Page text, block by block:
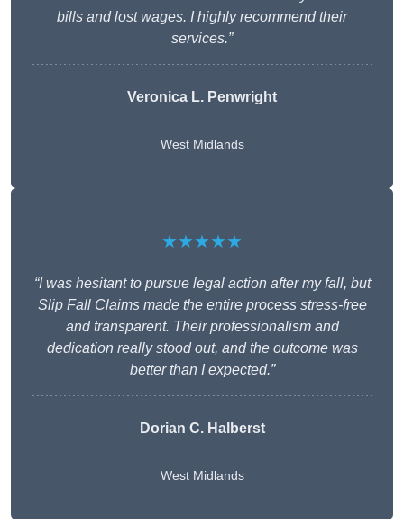
bills and lost wages. I highly recommend their
services.”
Veronica L. Penwright
West Midlands
★★★★★
“I was hesitant to pursue legal action after my fall, but
Slip Fall Claims made the entire process stress-free
and transparent. Their professionalism and
dedication really stood out, and the outcome was
better than I expected.”
Dorian C. Halberst
West Midlands